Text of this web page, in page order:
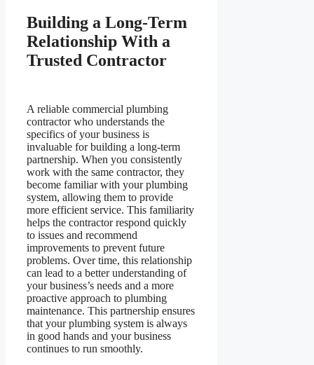
Building a Long-Term
Relationship With a
Trusted Contractor
A reliable commercial plumbing
contractor who understands the
specifics of your business is
invaluable for building a long-term
partnership. When you consistently
work with the same contractor, they
become familiar with your plumbing
system, allowing them to provide
more efficient service. This familiarity
helps the contractor respond quickly
to issues and recommend
improvements to prevent future
problems. Over time, this relationship
can lead to a better understanding of
your business’s needs and a more
proactive approach to plumbing
maintenance. This partnership ensures
that your plumbing system is always
in good hands and your business
continues to run smoothly.